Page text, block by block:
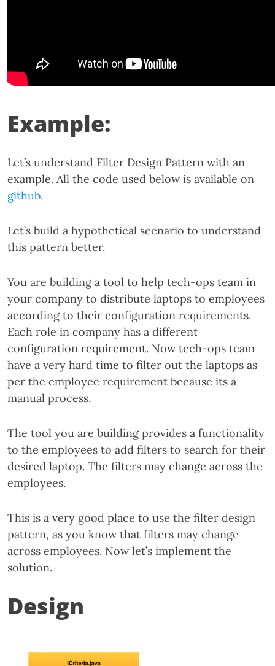
Example:
Let’s understand Filter Design Pattern with an
example. All the code used below is available on
github.
Let’s build a hypothetical scenario to understand
this pattern better.
You are building a tool to help tech-ops team in
your company to distribute laptops to employees
according to their configuration requirements.
Each role in company has a different
configuration requirement. Now tech-ops team
have a very hard time to filter out the laptops as
per the employee requirement because its a
manual process.
The tool you are building provides a functionality
to the employees to add filters to search for their
desired laptop. The filters may change across the
employees.
This is a very good place to use the filter design
pattern, as you know that filters may change
across employees. Now let’s implement the
solution.
Design